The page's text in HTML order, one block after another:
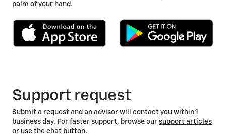
palm of your hand.
Support request
Submit a request and an advisor will contact you within 1
business day. For faster support, browse our support articles
or use the chat button.